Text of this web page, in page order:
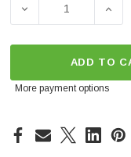
DECREASE
ADD TO
More payment options